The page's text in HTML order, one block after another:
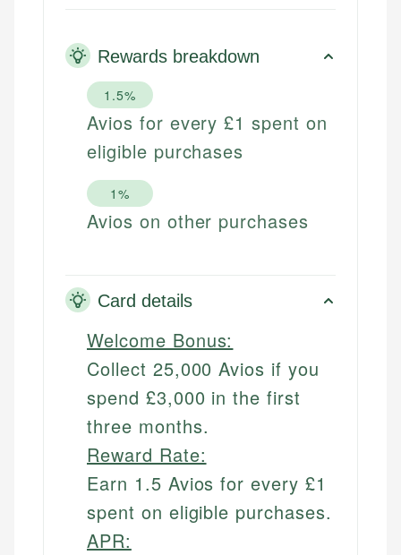
Rewards breakdown
1.5%
Avios for every £1 spent on
eligible purchases
1%
Avios on other purchases
Card details
Welcome Bonus:
Collect 25,000 Avios if you
spend £3,000 in the first
three months.
Reward Rate:
Earn 1.5 Avios for every £1
spent on eligible purchases.
APR: